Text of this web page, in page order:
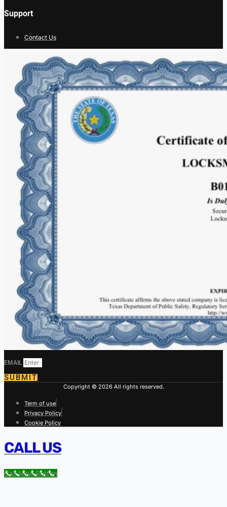
Support
Contact Us
EMAIL
SUBMIT
Copyright © 2026 All rights reserved.
Term of use
Privacy Policy
Cookie Policy
CALL US
Call Now Button